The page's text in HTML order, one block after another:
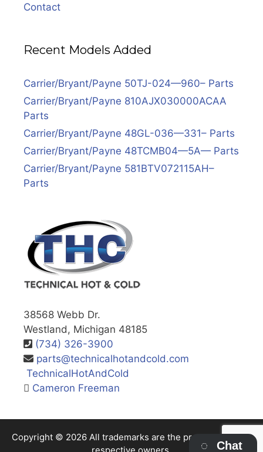
Contact
Recent Models Added
Carrier/Bryant/Payne 50TJ-024—960– Parts
Carrier/Bryant/Payne 810AJX030000ACAA
Parts
Carrier/Bryant/Payne 48GL-036—331– Parts
Carrier/Bryant/Payne 48TCMB04—5A— Parts
Carrier/Bryant/Payne 581BTV072115AH–
Parts
38568 Webb Dr.
Westland, Michigan 48185
(734) 326-3900
parts@technicalhotandcold.com
TechnicalHotAndCold
Cameron Freeman
Copyright © 2026 All trademarks are the property of their
Chat